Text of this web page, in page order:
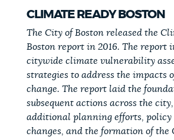
CLIMATE READY BOSTON
The City of Boston released the
Boston report in 2016. The report
citywide climate vulnerability
strategies to address the impacts
change. The report laid the
subsequent actions across the
additional planning efforts, policy
changes, and the formation of the